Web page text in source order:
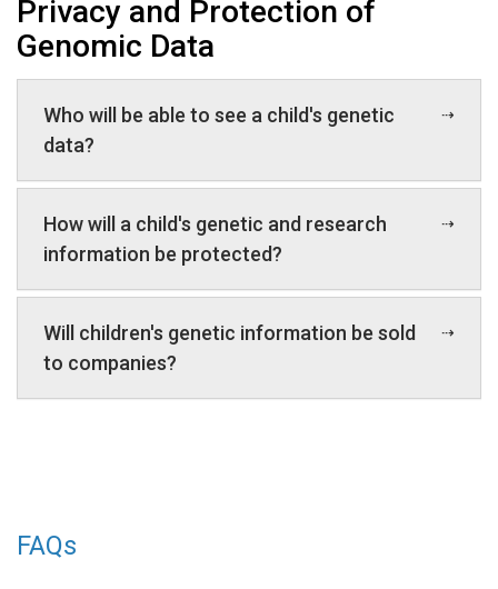
Privacy and Protection of
Genomic Data
Who will be able to see a child's genetic
data?
How will a child's genetic and research
information be protected?
Will children's genetic information be sold
to companies?
FAQs